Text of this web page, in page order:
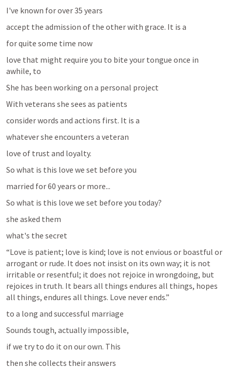
I've known for over 35 years
accept the admission of the other with grace. It is a
for quite some time now
love that might require you to bite your tongue once in
awhile, to
She has been working on a personal project
With veterans she sees as patients
consider words and actions first. It is a
whatever she encounters a veteran
love of trust and loyalty.
So what is this love we set before you
married for 60 years or more...
So what is this love we set before you today?
she asked them
what's the secret
“Love is patient; love is kind; love is not envious or boastful or
arrogant or rude. It does not insist on its own way; it is not
irritable or resentful; it does not rejoice in wrongdoing, but
rejoices in truth. It bears all things endures all things, hopes
all things, endures all things. Love never ends.”
to a long and successful marriage
Sounds tough, actually impossible,
if we try to do it on our own. This
then she collects their answers